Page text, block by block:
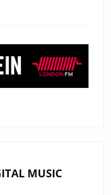
VIBRANT,
MELODIC,
INFECTIOUS
ONMUSIC